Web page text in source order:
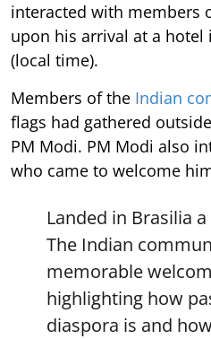
interacted with members
upon his arrival at a
(local time).
Members of the Indian
flags had gathered
PM Modi. PM Modi also
who came to welcome
Landed in Brasilia
The Indian
memorable
highlighting how
diaspora is and